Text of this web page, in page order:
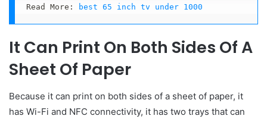
Read More: best 65 inch tv under 1000
It Can Print On Both Sides Of A
Sheet Of Paper
Because it can print on both sides of a sheet of paper, it
has Wi-Fi and NFC connectivity, it has two trays that can